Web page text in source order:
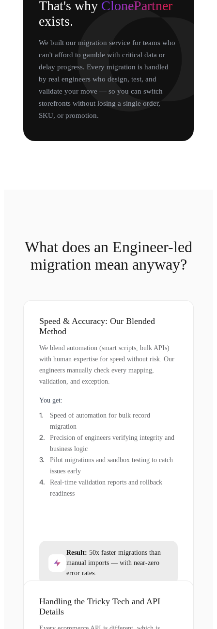
That's why ClonePartner
exists.
We built our migration service for teams who
can't afford to gamble with critical data or
delay progress. Every migration is handled
by real engineers who design, test, and
validate your move — so you can switch
storefronts without losing a single order,
SKU, or promotion.
What does an Engineer-led
migration mean anyway?
Speed & Accuracy: Our Blended
Method
We blend automation (smart scripts, bulk APIs)
with human expertise for speed without risk. Our
engineers manually check every mapping,
validation, and exception.
You get:
Speed of automation for bulk record
migration
Precision of engineers verifying integrity and
business logic
Pilot migrations and sandbox testing to catch
issues early
Real-time validation reports and rollback
readiness
Result: 50x faster migrations than
manual imports — with near-zero
error rates.
Handling the Tricky Tech and API
Details